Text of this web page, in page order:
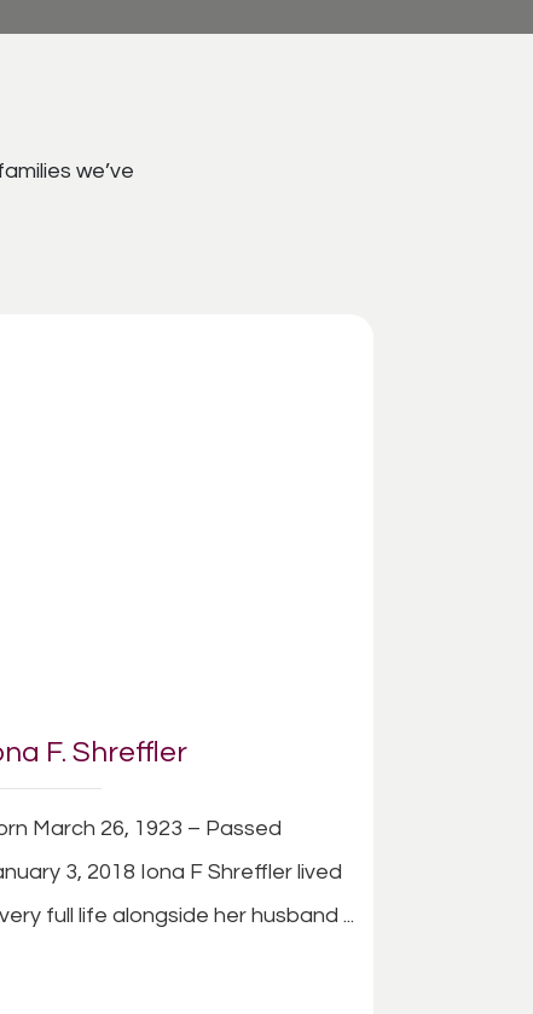
we’ve
F. Shreffler
March 26, 1923 – Passed
3, 2018 Iona F Shreffler lived
full life alongside her husband ...